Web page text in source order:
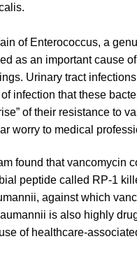
of Enterococcus, a
as an important cause
Urinary tract
infection that these
of their resistance to
worry to medical
found that vancomycin
peptide called RP-1
against which
is also highly
of healthcare-